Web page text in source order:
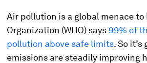
Air pollution is a global menace
Organization (WHO) says 99% of
pollution above safe limits. So
emissions are steadily improving